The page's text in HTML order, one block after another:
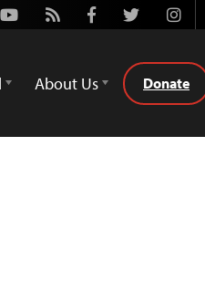
Youtube
Rss FacebookTwitter
About Us Donate